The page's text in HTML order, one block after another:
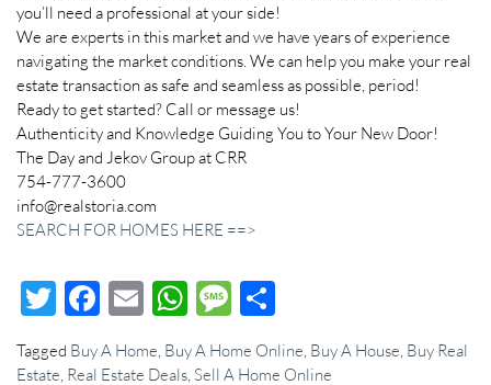
you’ll need a professional at your side!
We are experts in this market and we have years of experience
navigating the market conditions. We can help you make your real
estate transaction as safe and seamless as possible, period!
Ready to get started? Call or message us!
Authenticity and Knowledge Guiding You to Your New Door!
The Day and Jekov Group at CRR
754-777-3600
info@realstoria.com
SEARCH FOR HOMES HERE ==>
Twitter
Facebook
EmailWhatsApp
Message
Tagged Buy A Home Buy A Home Online Buy A House Buy Real
Estate Real Estate Deals Sell A Home Online